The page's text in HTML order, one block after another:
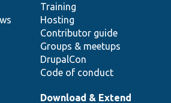
Training
Hosting
Contributor guide
Groups & meetups
DrupalCon
Code of conduct
Download & Extend